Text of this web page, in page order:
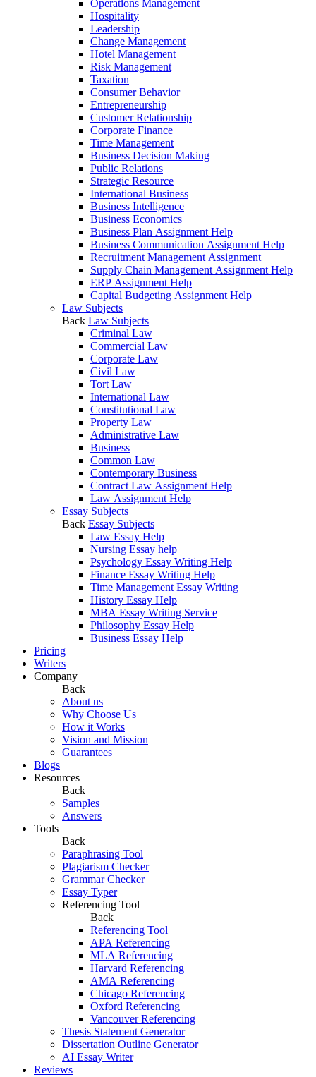
Operations Management
Hospitality
Leadership
Change Management
Hotel Management
Risk Management
Taxation
Consumer Behavior
Entrepreneurship
Customer Relationship
Corporate Finance
Time Management
Business Decision Making
Public Relations
Strategic Resource
International Business
Business Intelligence
Business Economics
Business Plan Assignment Help
Business Communication Assignment Help
Recruitment Management Assignment
Supply Chain Management Assignment Help
ERP Assignment Help
Capital Budgeting Assignment Help
Law Subjects
Back Law Subjects
Criminal Law
Commercial Law
Corporate Law
Civil Law
Tort Law
International Law
Constitutional Law
Property Law
Administrative Law
Business
Common Law
Contemporary Business
Contract Law Assignment Help
Law Assignment Help
Essay Subjects
Back Essay Subjects
Law Essay Help
Nursing Essay help
Psychology Essay Writing Help
Finance Essay Writing Help
Time Management Essay Writing
History Essay Help
MBA Essay Writing Service
Philosophy Essay Help
Business Essay Help
Pricing
Writers
Company
Back
About us
Why Choose Us
How it Works
Vision and Mission
Guarantees
Blogs
Resources
Back
Samples
Answers
Tools
Back
Paraphrasing Tool
Plagiarism Checker
Grammar Checker
Essay Typer
Referencing Tool
Back
Referencing Tool
APA Referencing
MLA Referencing
Harvard Referencing
AMA Referencing
Chicago Referencing
Oxford Referencing
Vancouver Referencing
Thesis Statement Generator
Dissertation Outline Generator
AI Essay Writer
Reviews